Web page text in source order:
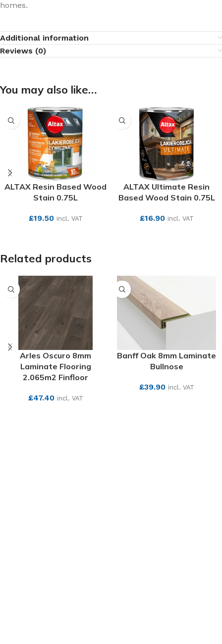
homes.
Additional information
Reviews (0)
You may also like…
ALTAX Resin Based Wood
Stain 0.75L
£19.50 incl. VAT
ALTAX Ultimate Resin
Based Wood Stain 0.75L
£16.90 incl. VAT
Related products
Arles Oscuro 8mm
Laminate Flooring
2.065m2 Finfloor
£47.40 incl. VAT
Banff Oak 8mm Laminate
Bullnose
£39.90 incl. VAT